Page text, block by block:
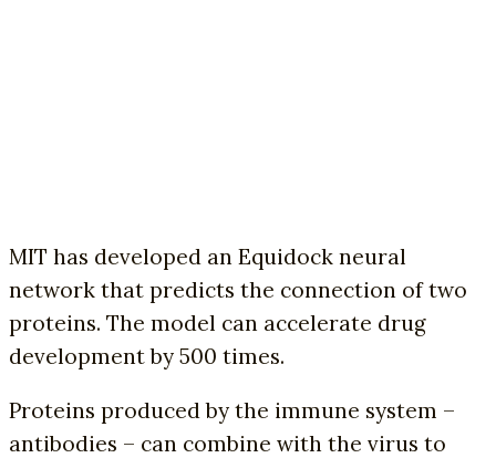
MIT has developed an Equidock neural
network that predicts the connection of two
proteins. The model can accelerate drug
development by 500 times.
Proteins produced by the immune system –
antibodies – can combine with the virus to